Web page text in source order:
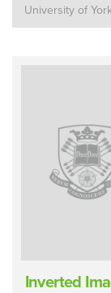
University of
Inverted